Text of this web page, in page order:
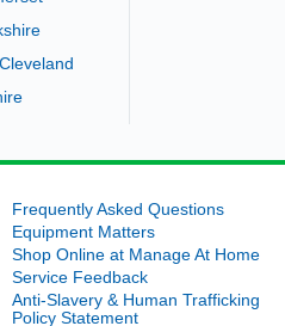
Frequently Asked Questions
Equipment Matters
Shop Online at Manage At Home
Service Feedback
Anti-Slavery & Human Trafficking
Policy Statement
bed that was no longer required. I
Woolford for his kindness in helping
Manage At Home.
– Medequip Service User - Wiltshire